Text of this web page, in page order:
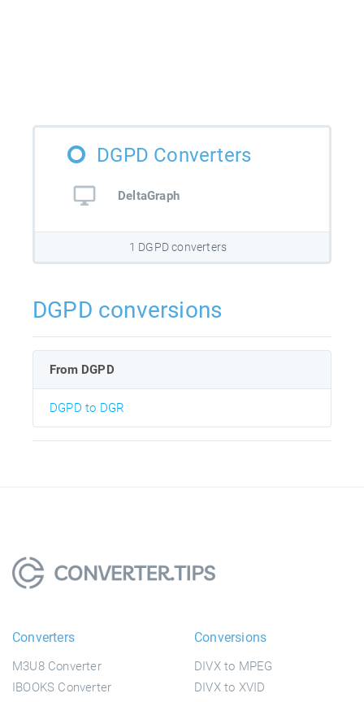
DGPD Converters
DeltaGraph
1 DGPD converters
DGPD conversions
From DGPD
DGPD to DGR
Converters
M3U8 Converter
IBOOKS Converter
Conversions
DIVX to MPEG
DIVX to XVID